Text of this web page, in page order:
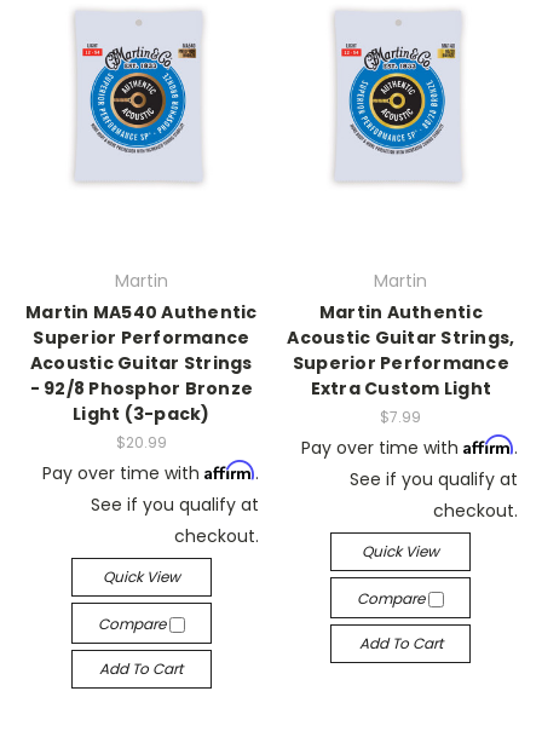
Martin
Martin MA540 Authentic
Superior Performance
Acoustic Guitar Strings
- 92/8 Phosphor Bronze
Light (3-pack)
$20.99
Pay over time with Affirm.
See if you qualify at
checkout.
Quick View
Compare
Add To Cart
Martin
Martin Authentic
Acoustic Guitar Strings,
Superior Performance
Extra Custom Light
$7.99
Pay over time with Affirm.
See if you qualify at
checkout.
Quick View
Compare
Add To Cart